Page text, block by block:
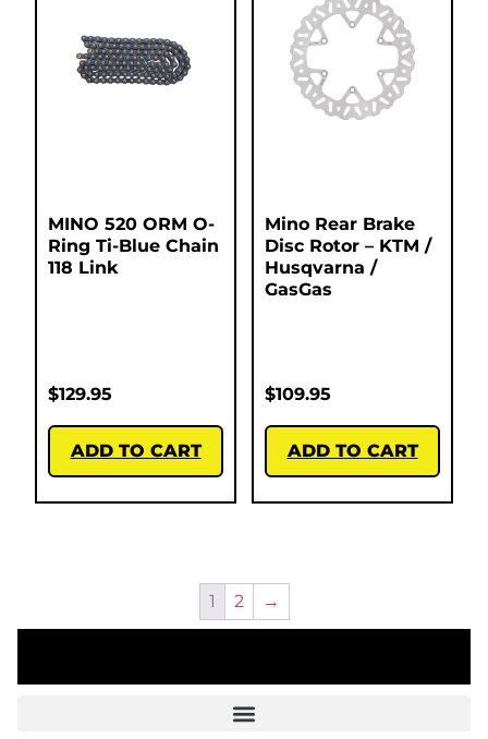
MINO 520 ORM O-
Ring Ti-Blue Chain
118 Link
$129.95
ADD TO CART
Mino Rear Brake
Disc Rotor – KTM /
Husqvarna /
GasGas
$109.95
ADD TO CART
1 2 →